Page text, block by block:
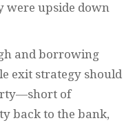
were upside down
and borrowing
exit strategy should
of
back to the bank,